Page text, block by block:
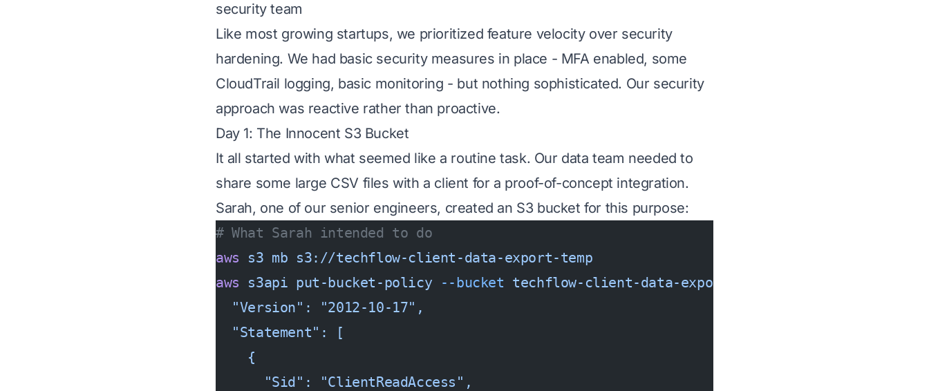
security team
Like most growing startups, we prioritized feature velocity over security
hardening. We had basic security measures in place - MFA enabled, some
CloudTrail logging, basic monitoring - but nothing sophisticated. Our security
approach was reactive rather than proactive.
Day 1: The Innocent S3 Bucket
It all started with what seemed like a routine task. Our data team needed to
share some large CSV files with a client for a proof-of-concept integration.
Sarah, one of our senior engineers, created an S3 bucket for this purpose:
# What Sarah intended to do
aws s3 mb s3://techflow-client-data-export-temp
aws s3api put-bucket-policy --bucket techflow-client-data-export-temp
  "Version": "2012-10-17",
  "Statement": [
    {
      "Sid": "ClientReadAccess",